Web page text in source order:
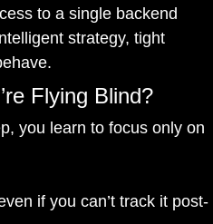
to a single backend
strategy, tight
Flying Blind?
you learn to focus only on
if you can’t track it post-